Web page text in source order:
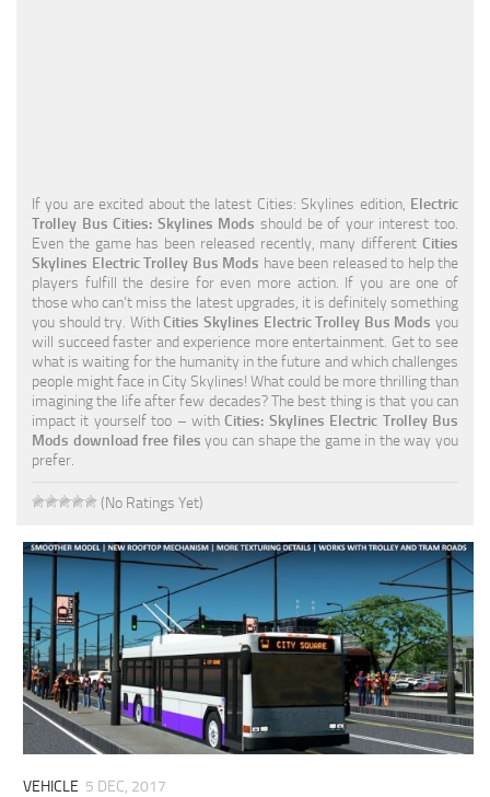
Traffic
Transport
If you are excited about the latest Cities: Skylines edition, Electric
Trolley Bus Cities: Skylines Mods should be of your interest too.
Even the game has been released recently, many different Cities
Skylines Electric Trolley Bus Mods have been released to help the
players fulfill the desire for even more action. If you are one of
those who can’t miss the latest upgrades, it is definitely something
you should try. WithCities Skylines Electric Trolley Bus Mods you
will succeed faster and experience more entertainment. Get to see
what is waiting for the humanity in the future and which challenges
people might face in City Skylines! What could be more thrilling than
imagining the life after few decades? The best thing is that you can
impact it yourself too – withCities: Skylines Electric Trolley Bus
Mods download free files you can shape the game in the way you
prefer.
(No Ratings Yet)
VEHICLE 5 DEC, 2017